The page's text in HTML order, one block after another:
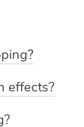
effects?